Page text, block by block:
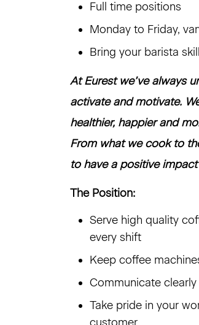
Full time positions
Monday to Friday,
Bring your barista
At Eurest we’ve always
activate and motivate.
healthier, happier and
From what we cook to
to have a positive
The Position:
Serve high quality
every shift
Keep coffee
Communicate
Take pride in your